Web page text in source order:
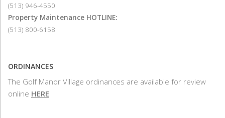
(513) 946-4550
Property Maintenance HOTLINE:
(513) 800-6158
ORDINANCES
The Golf Manor Village ordinances are available for review
online HERE